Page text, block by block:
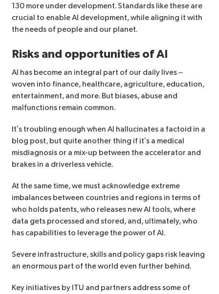
130 more under development. Standards like these are
crucial to enable AI development, while aligning it with
the needs of people and our planet.
Risks and opportunities of AI
AI has become an integral part of our daily lives –
woven into finance, healthcare, agriculture, education,
entertainment, and more. But biases, abuse and
malfunctions remain common.
It’s troubling enough when AI hallucinates a factoid in a
blog post, but quite another thing if it’s a medical
misdiagnosis or a mix-up between the accelerator and
brakes in a driverless vehicle.
At the same time, we must acknowledge extreme
imbalances between countries and regions in terms of
who holds patents, who releases new AI tools, where
data gets processed and stored, and, ultimately, who
has capabilities to leverage the power of AI.
Severe infrastructure, skills and policy gaps risk leaving
an enormous part of the world even further behind.
Key initiatives by ITU and partners address some of